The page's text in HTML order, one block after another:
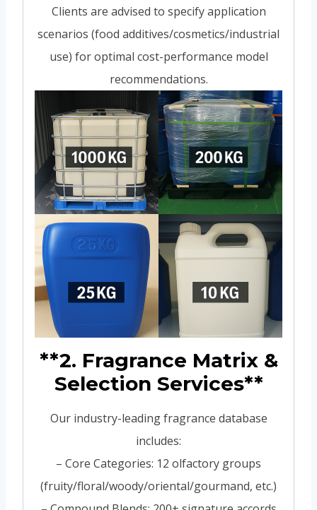
Clients are advised to specify application
scenarios (food additives/cosmetics/industrial
use) for optimal cost-performance model
recommendations.
**2. Fragrance Matrix &
Selection Services**
Our industry-leading fragrance database
includes:
– Core Categories: 12 olfactory groups
(fruity/floral/woody/oriental/gourmand, etc.)